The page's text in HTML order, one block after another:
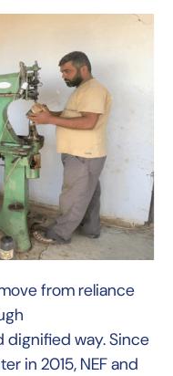
from reliance
dignified way. Since
in 2015, NEF and